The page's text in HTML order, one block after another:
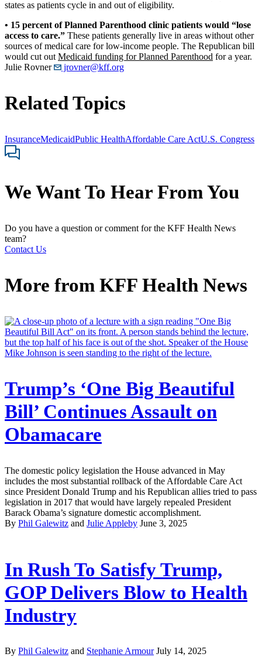
states as patients cycle in and out of eligibility.
• 15 percent ofPlanned Parenthood clinic patients would “lose
access to care.” These patients generally live in areas without other
sources of medical care for low-income people. The Republican bill
would cut out Medicaid funding for Planned Parenthood for a year.
Julie Rovner
jrovner@kff.org
Related Topics
InsuranceMedicaidPublic HealthAffordable Care ActU.S. Congress
We Want To Hear From You
Do you have a question or comment for the KFF Health News
team?
Contact Us
More from KFF Health News
Trump’s ‘One Big Beautiful
Bill’ Continues Assault on
Obamacare
The domestic policy legislation the House advanced in May
includes the most substantial rollback of the Affordable Care Act
since President Donald Trump and his Republican allies tried to pass
legislation in 2017 that would have largely repealed President
Barack Obama’s signature domestic accomplishment.
By Phil Galewitz and Julie Appleby June 3, 2025
In Rush To Satisfy Trump,
GOP Delivers Blow to Health
Industry
By Phil Galewitz and Stephanie Armour July 14, 2025